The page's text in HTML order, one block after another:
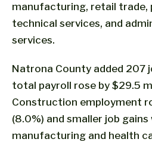
manufacturing, retail trade,
technical services, and
services.
Natrona County added 207
total payroll rose by $29.5
Construction employment
(8.0%) and smaller job gains
manufacturing and health